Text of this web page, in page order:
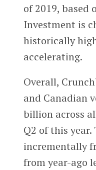
of 2019, based
Investment is
historically
accelerating.
Overall,
and Canadian
billion across
Q2 of this year.
incrementally
from year-ago